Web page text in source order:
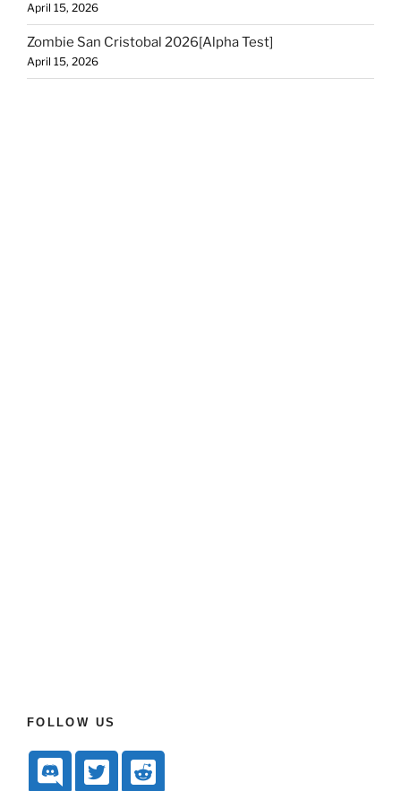
April 15, 2026
Zombie San Cristobal 2026[Alpha Test]
April 15, 2026
FOLLOW US